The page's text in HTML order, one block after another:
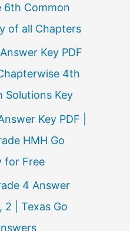
6th Common
of all Chapters
Key PDF
4th
Solutions Key
Key PDF |
HMH Go
for Free
4 Answer
2 | Texas Go